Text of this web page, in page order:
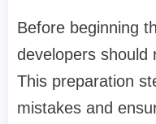
Before beginning
developers should
This preparation
mistakes and